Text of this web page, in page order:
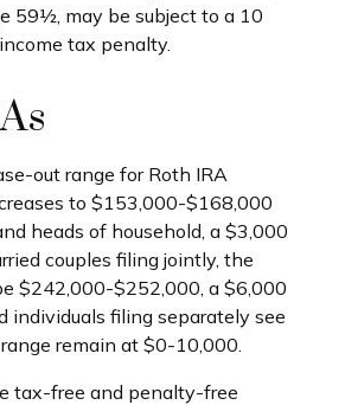
59½, may be subject to a 10
tax penalty.
out range for Roth IRA
to $153,000-$168,000
heads of household, a $3,000
couples filing jointly, the
$242,000-$252,000, a $6,000
individuals filing separately see
remain at $0-10,000.
tax-free and penalty-free